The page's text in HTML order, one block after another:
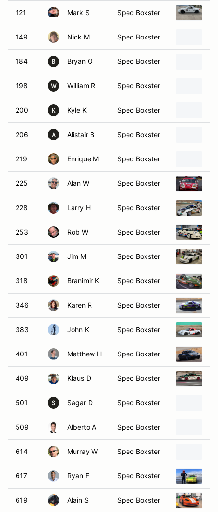
121 Mark S Spec Boxster
149 Nick M Spec Boxster
184 B Bryan O Spec Boxster
198 W William R Spec Boxster
200 K Kyle K Spec Boxster
206 A Alistair B Spec Boxster
219 Enrique M Spec Boxster
225 Alan W Spec Boxster
228 Larry H Spec Boxster
253 Rob W Spec Boxster
301 Jim M Spec Boxster
318 Branimir K Spec Boxster
346 Karen R Spec Boxster
383 John K Spec Boxster
401 Matthew H Spec Boxster
409 Klaus D Spec Boxster
501 S Sagar D Spec Boxster
509 Alberto A Spec Boxster
614 Murray W Spec Boxster
617 Ryan F Spec Boxster
619 Alain S Spec Boxster